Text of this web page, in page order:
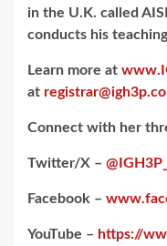
in the U.K. called
conducts his
Learn more at
at registrar@ig
Connect with her
Twitter/X – @IGH3P_
Facebook –
YouTube – https://